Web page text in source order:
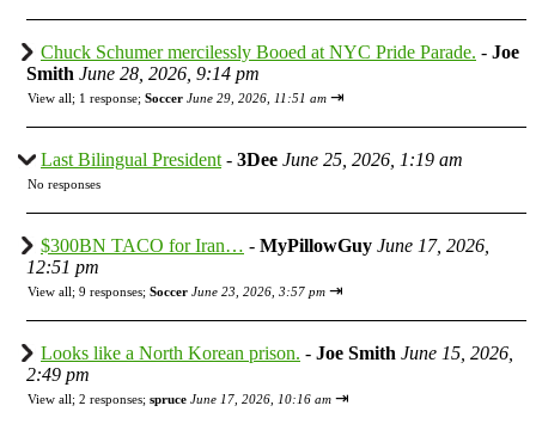
Chuck Schumer mercilessly Booed at NYC Pride Parade. - Joe
Smith June 28, 2026, 9:14 pm
View all; 1 response; Soccer June 29, 2026, 11:51 am ⇥
Last Bilingual President - 3Dee June 25, 2026, 1:19 am
No responses
$300BN TACO for Iran… - MyPillowGuy June 17, 2026,
12:51 pm
View all; 9 responses; Soccer June 23, 2026, 3:57 pm ⇥
Looks like a North Korean prison. - Joe Smith June 15, 2026,
2:49 pm
View all; 2 responses; spruce June 17, 2026, 10:16 am ⇥